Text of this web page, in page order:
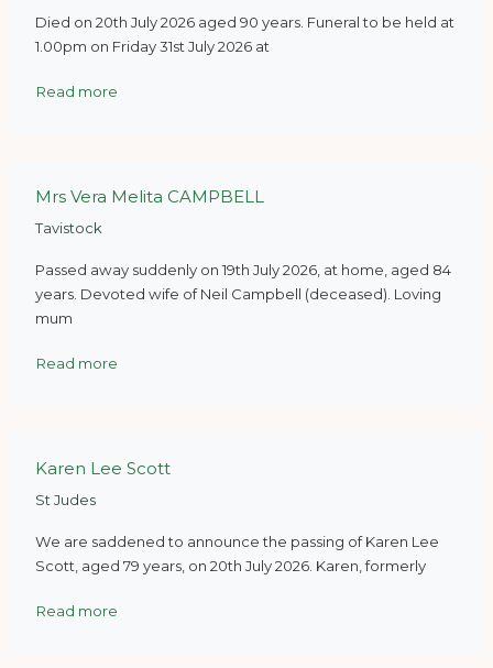
Died on 20th July 2026 aged 90 years. Funeral to be held at
1.00pm on Friday 31st July 2026 at
Read more
Mrs Vera Melita CAMPBELL
Tavistock
Passed away suddenly on 19th July 2026, at home, aged 84
years. Devoted wife of Neil Campbell (deceased). Loving
mum
Read more
Karen Lee Scott
St Judes
We are saddened to announce the passing of Karen Lee
Scott, aged 79 years, on 20th July 2026. Karen, formerly
Read more